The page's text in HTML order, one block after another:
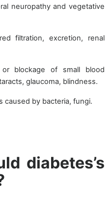
neuropathy and vegetative
filtration, excretion, renal
blockage of small blood
glaucoma, blindness.
caused by bacteria, fungi.
diabetes’s